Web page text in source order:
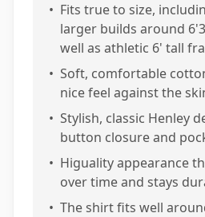
• Fits true to size,
larger builds around
well as athletic 6' tall
• Soft, comfortable
nice feel against the
• Stylish, classic Henley
button closure and
• Higuality appearance
over time and stays
• The shirt fits well